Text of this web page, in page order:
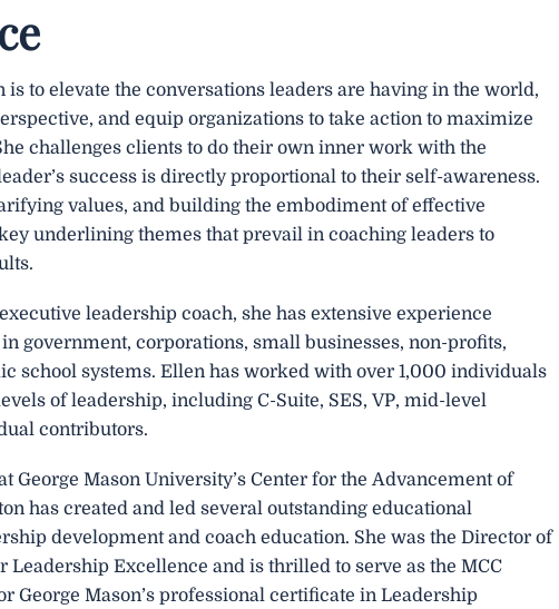
is to elevate the conversations leaders are having in the world,
and equip organizations to take action to maximize
challenges clients to do their own inner work with the
success is directly proportional to their self-awareness.
values, and building the embodiment of effective
underlining themes that prevail in coaching leaders to
leadership coach, she has extensive experience
government, corporations, small businesses, non-profits,
school systems. Ellen has worked with over 1,000 individuals
of leadership, including C-Suite, SES, VP, mid-level
contributors.
George Mason University’s Center for the Advancement of
has created and led several outstanding educational
development and coach education. She was the Director of
Leadership Excellence and is thrilled to serve as the MCC
George Mason’s professional certificate in Leadership